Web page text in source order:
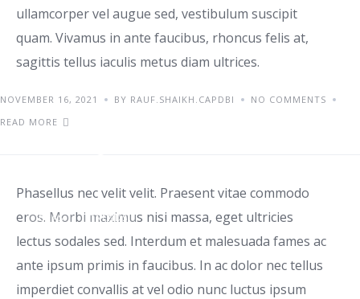
ullamcorper vel augue sed, vestibulum suscipit
quam. Vivamus in ante faucibus, rhoncus felis at,
sagittis tellus iaculis metus diam ultrices.
NOVEMBER 16, 2021 BY RAUF.SHAIKH.CAPDBI
NO COMMENTS
READ MORE
IDEAS TRENDS
Phasellus nec velit velit. Praesent vitae commodo
eros. Morbi maximus nisi massa, eget ultricies
lectus sodales sed. Interdum et malesuada fames ac
ante ipsum primis in faucibus. In ac dolor nec tellus
imperdiet convallis at vel odio nunc luctus ipsum